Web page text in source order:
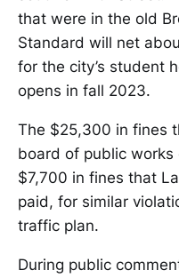
that were in the old
Standard will net
for the city’s student
opens in fall 2023.
The $25,300 in fines
board of public
$7,700 in fines that
paid, for similar
traffic plan.
During public